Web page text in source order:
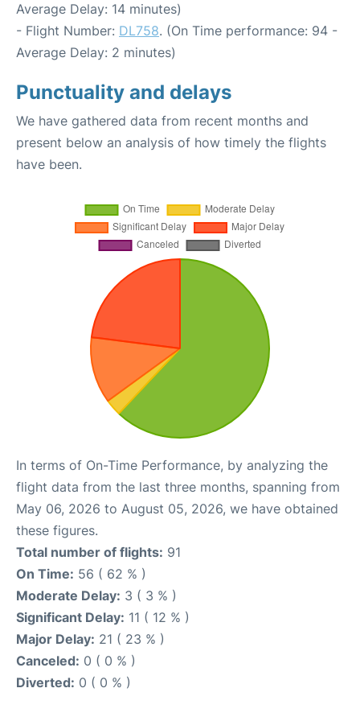
Average Delay: 14 minutes)
- Flight Number: DL758. (On Time performance: 94 -
Average Delay: 2 minutes)
Punctuality and delays
We have gathered data from recent months and
present below an analysis of how timely the flights
have been.
In terms of On-Time Performance, by analyzing the
flight data from the last three months, spanning from
May 06, 2026 to August 05, 2026, we have obtained
these figures.
Total number of flights: 91
On Time: 56 ( 62 % )
Moderate Delay: 3 ( 3 % )
Significant Delay: 11 ( 12 % )
Major Delay: 21 ( 23 % )
Canceled: 0 ( 0 % )
Diverted: 0 ( 0 % )